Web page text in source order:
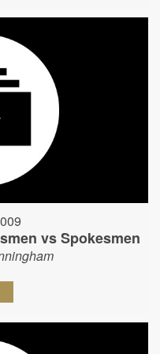
vs Spokesmen